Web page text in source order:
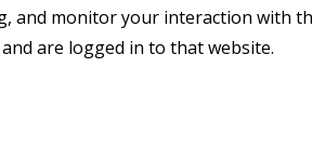
and monitor your interaction with
are logged in to that website.